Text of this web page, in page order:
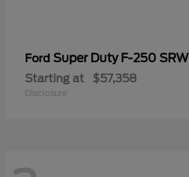
Ford Super Duty F-250 SRW
Starting at $57,358
Disclosure